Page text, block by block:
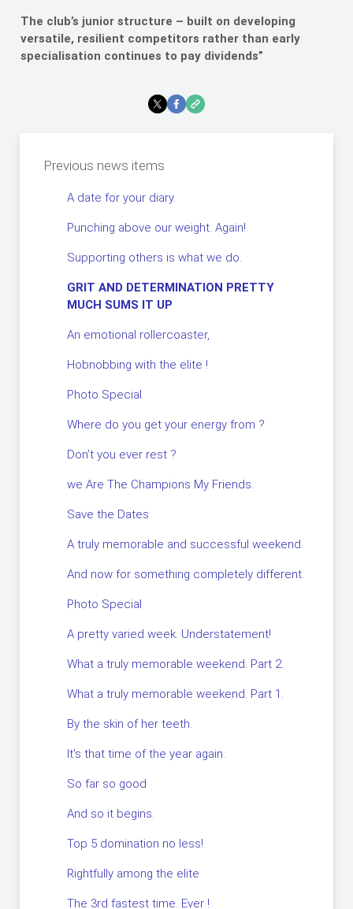
The club’s junior structure – built on developing
versatile, resilient competitors rather than early
specialisation continues to pay dividends”
Previous news items
A date for your diary.
Punching above our weight. Again!
Supporting others is what we do.
GRIT AND DETERMINATION PRETTY
MUCH SUMS IT UP
An emotional rollercoaster,
Hobnobbing with the elite !
Photo Special
Where do you get your energy from ?
Don’t you ever rest ?
we Are The Champions My Friends.
Save the Dates
A truly memorable and successful weekend.
And now for something completely different.
Photo Special
A pretty varied week. Understatement!
What a truly memorable weekend. Part 2.
What a truly memorable weekend. Part 1.
By the skin of her teeth.
It’s that time of the year again.
So far so good
And so it begins.
Top 5 domination no less!
Rightfully among the elite
The 3rd fastest time. Ever !